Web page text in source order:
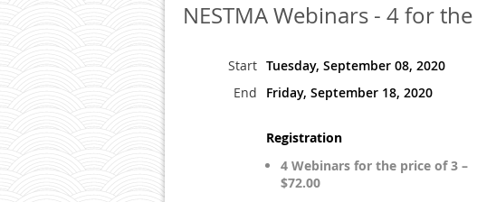
NESTMA Webinars - 4 for
Start Tuesday, September 08, 2020
End
Friday, September 18, 2020
Registration
4 Webinars for the price of 3 –
$72.00